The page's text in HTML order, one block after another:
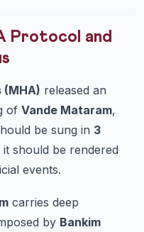
Protocol and
released an
of Vande Mataram,
be sung in 3
it should be rendered
events.
carries deep
by Bankim